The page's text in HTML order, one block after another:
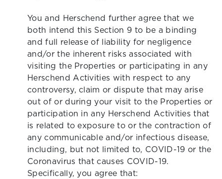
You and Herschend further agree that we
both intend this Section 9 to be a binding
and full release of liability for negligence
and/or the inherent risks associated with
visiting the Properties or participating in any
Herschend Activities with respect to any
controversy, claim or dispute that may arise
out of or during your visit to the Properties or
participation in any Herschend Activities that
is related to exposure to or the contraction of
any communicable and/or infectious disease,
including, but not limited to, COVID-19 or the
Coronavirus that causes COVID-19.
Specifically, you agree that: